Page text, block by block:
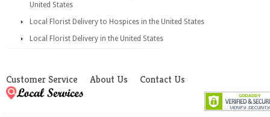
United States
Local Florist Delivery to Hospices in the United States
Local Florist Delivery in the United States
Customer Service About Us Contact Us